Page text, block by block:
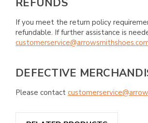
If you meet the return policy
refundable. If further assistance is
DEFECTIVE
Please contact